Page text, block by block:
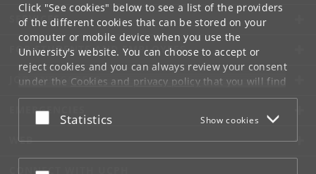
Click "See cookies" below to see a list of the providers
of the different cookies that can be stored on your
computer or mobile device when you use the
University's website. You can choose to accept or
reject cookies and you can always review your consent
under the Cookies and privacy policythat you will find
at the bottom of each page.
Google privacy policy
Accept or reject
Statistics Show cookies
SERVICES
FOR STUDENTS AND EMPLOYEES
JOB AND CAREER
EMERGENCIES
WEB
CONNECT WITH UCPH